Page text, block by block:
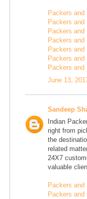
Packers and
Packers
Packers
Packers
Packers and
Packers and
Packers
June 13,
Sandeep
Indian
right from
the
related
24X7
valuable
Packers and
Packers and